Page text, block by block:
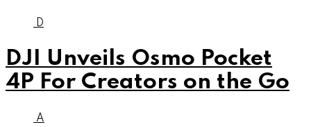
D
DJI Unveils Osmo Pocket
4P For Creators on the Go
A